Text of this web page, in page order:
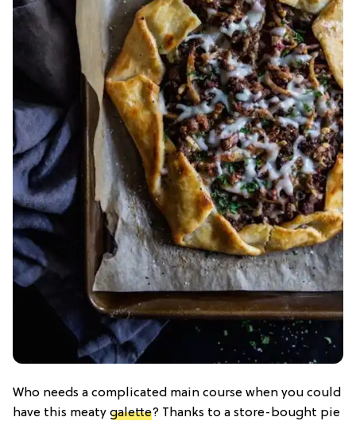
Who needs a complicated main course when you could
have this meaty galette? Thanks to a store-bought pie